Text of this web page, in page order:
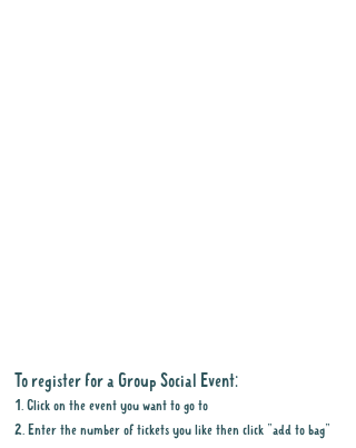
To register for a Group Social Event:
1. Click on the event you want to go to
2. Enter the number of tickets you like then click "add to bag"